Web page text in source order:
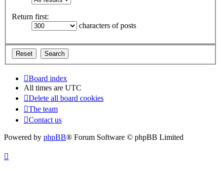
Return first:
characters of posts
Board index
All times are UTC
Delete all board cookies
The team
Contact us
Powered by phpBB® Forum Software © phpBB Limited